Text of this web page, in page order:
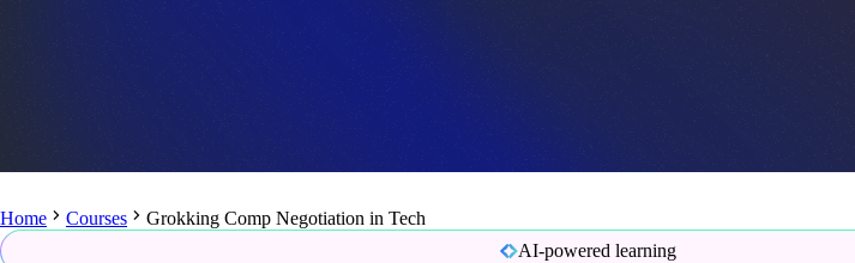
Home Courses
Grokking Comp Negotiation in Tech
AI-powered learning